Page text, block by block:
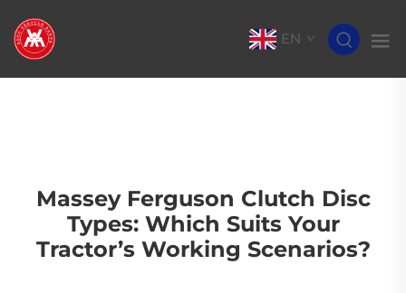
EN
Massey Ferguson Clutch Disc
Types: Which Suits Your
Tractor’s Working Scenarios?